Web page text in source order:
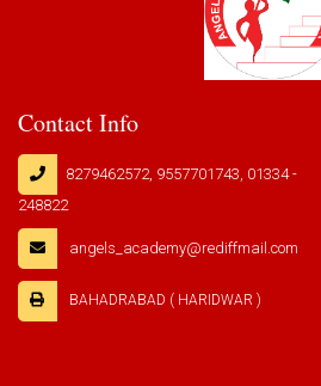
Contact Info
8279462572, 9557701743, 01334 -
248822
angels_academy@rediffmail.com
BAHADRABAD ( HARIDWAR )